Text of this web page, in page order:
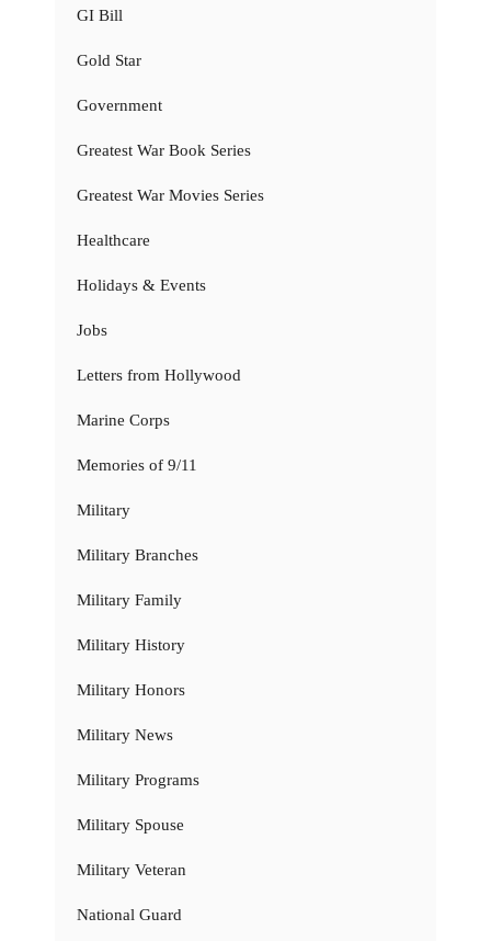
GI Bill
Gold Star
Government
Greatest War Book Series
Greatest War Movies Series
Healthcare
Holidays & Events
Jobs
Letters from Hollywood
Marine Corps
Memories of 9/11
Military
Military Branches
Military Family
Military History
Military Honors
Military News
Military Programs
Military Spouse
Military Veteran
National Guard